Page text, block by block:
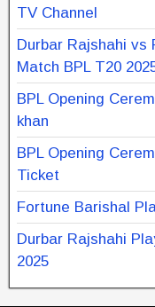
TV Channel
Durbar Rajshahi vs
Match BPL T20
BPL Opening
khan
BPL Opening
Ticket
Fortune Barishal
Durbar Rajshahi
2025